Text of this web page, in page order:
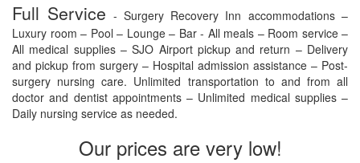
Full Service - Surgery Recovery Inn accommodations –
Luxury room – Pool – Lounge – Bar - All meals – Room service –
All medical supplies – SJO Airport pickup and return – Delivery
and pickup from surgery – Hospital admission assistance – Post-
surgery nursing care. Unlimited transportation to and from all
doctor and dentist appointments – Unlimited medical supplies –
Daily nursing service as needed.
Our prices are very low!